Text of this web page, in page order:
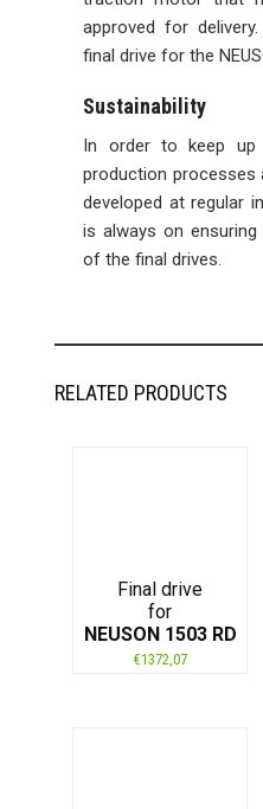
approved for
final drive for the
Sustainability
In order to keep up
production processes
developed at regular
is always on
of the final drives.
RELATED PRODUCTS
Final drive
for
NEUSON 1503 RD
€1372,07